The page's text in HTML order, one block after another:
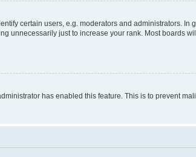
certain users, e.g. moderators and administrators.
unnecessarily just to increase your rank. Most boards
has enabled this feature. This is to prevent